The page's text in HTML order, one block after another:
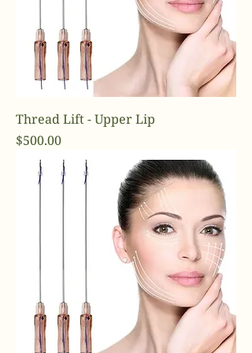
Thread Lift - Upper Lip
Price
$500.00